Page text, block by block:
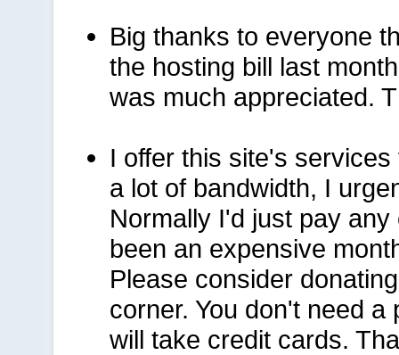
Big thanks to everyone
the hosting bill last
was much appreciated.
I offer this site's
a lot of bandwidth, I
Normally I'd just pay
been an expensive
Please consider
corner. You don't need
will take credit cards.